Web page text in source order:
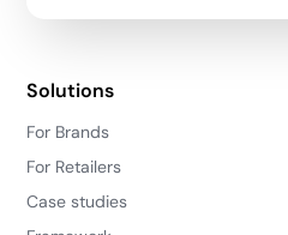
Solutions
For Brands
For Retailers
Case studies